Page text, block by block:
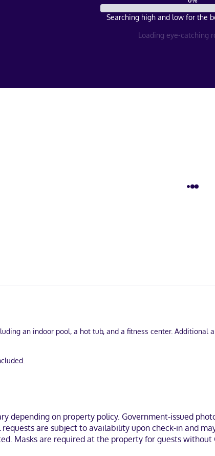
Searching high and low for the
Loading eye-catching
an indoor pool, a hot tub, and a fitness center.
internet access, a business center, and express check-in.
rooms featuring refrigerators and microwaves.
Fairfield TX in Fairfield, you'll be within a 5-minute drive
Tri-County Golf Club at the Vineyards.
depending on property policy. Government-issued
are subject to availability upon check-in and
Masks are required at the property for guests without